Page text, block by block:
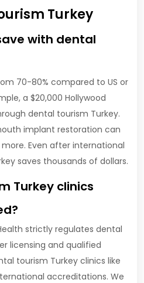
Turkey
with dental
70-80% compared to US or
a $20,000 Hollywood
dental tourism Turkey.
implant restoration can
Even after international
saves thousands of dollars.
Turkey clinics
strictly regulates dental
licensing and qualified
tourism Turkey clinics like
accreditations. We